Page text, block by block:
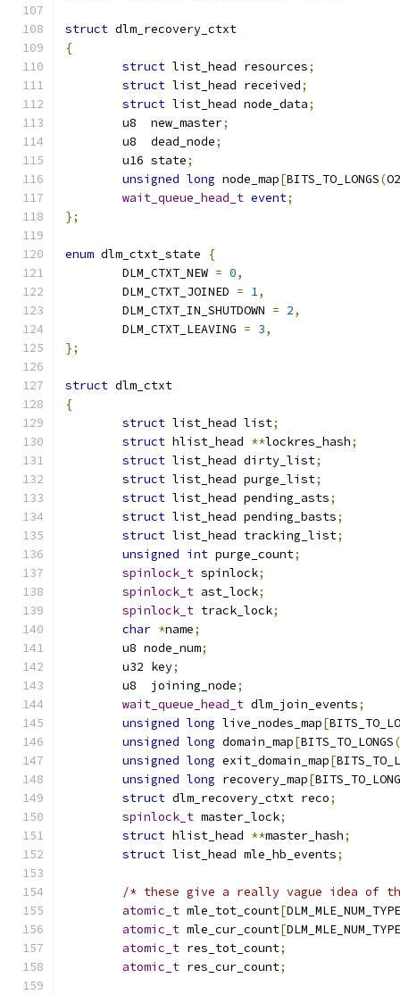
struct dlm_recovery_ctxt
{
struct list_head resources;
struct list_head received;
struct list_head node_data;
	u8  new_master
;
	u8  dead_node
;
	u16 state
;
unsigned long node_map[BITS_TO_LONGS(
wait_queue_head_t event;
};
enum dlm_ctxt_state
{
	DLM_CTXT_NEW
= 0,
	DLM_CTXT_JOINED
= 1,
	DLM_CTXT_IN_SHUTDOWN
= 2,
	DLM_CTXT_LEAVING
= 3,
};
struct dlm_ctxt
{
struct list_head list;
struct hlist_head **lockres_hash;
struct list_head dirty_list;
struct list_head purge_list;
struct list_head pending_asts;
struct list_head pending_basts;
struct list_head tracking_list;
unsigned int purge_count;
spinlock_t spinlock;
spinlock_t ast_lock;
spinlock_t track_lock;
char *name;
	u8 node_num
;
	u32 key
;
	u8  joining_node
;
wait_queue_head_t dlm_join_events;
unsigned long live_nodes_map[
unsigned long domain_map[BITS_TO_LONGS(
unsigned long exit_domain_map[
unsigned long recovery_map[
struct dlm_recovery_ctxt reco;
spinlock_t master_lock;
struct hlist_head **master_hash;
struct list_head mle_hb_events;
/* these give a really vague idea of
atomic_t mle_tot_count[
atomic_t mle_cur_count[
atomic_t res_tot_count;
atomic_t res_cur_count;